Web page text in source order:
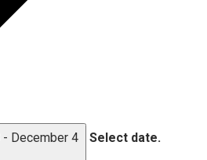
- December 4 Select date.